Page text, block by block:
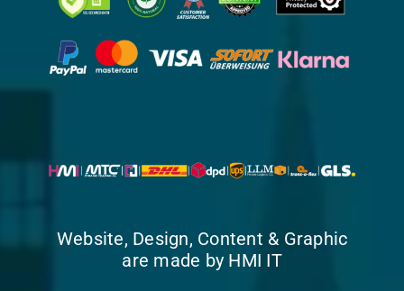
Website, Design, Content & Graphic
are made by HMI IT